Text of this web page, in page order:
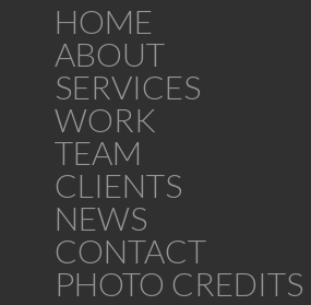
HOME
ABOUT
SERVICES
WORK
TEAM
CLIENTS
NEWS
CONTACT
PHOTO CREDITS